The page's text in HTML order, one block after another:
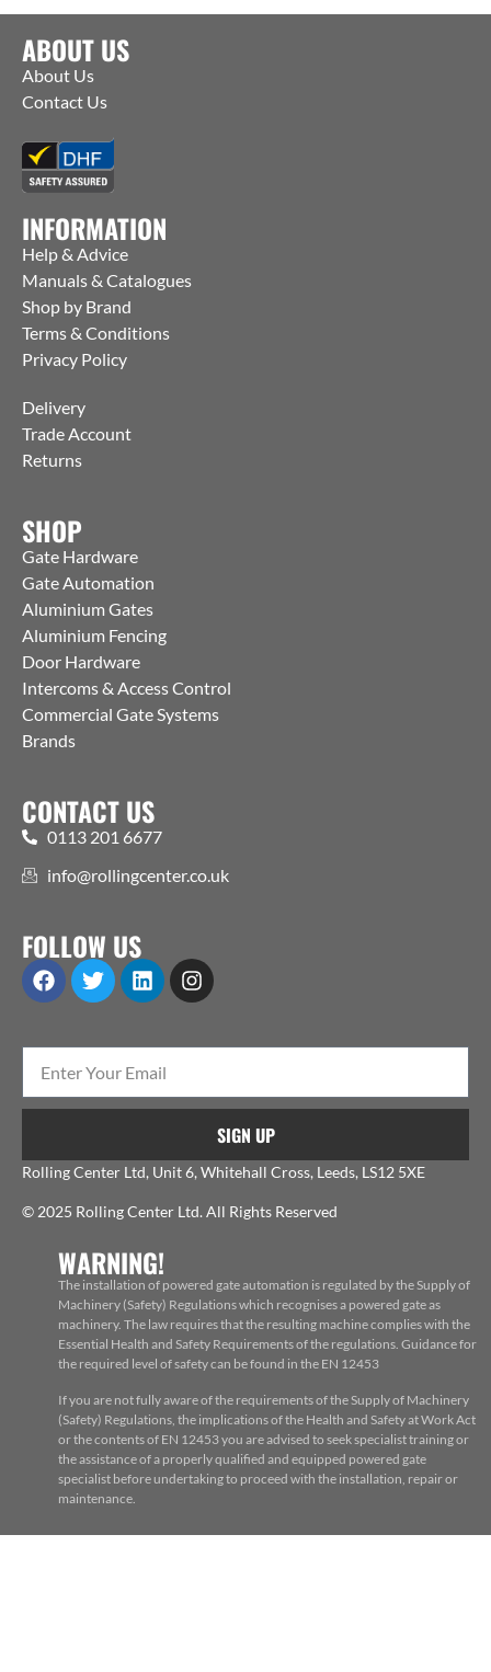
ABOUT US
About Us
Contact Us
INFORMATION
Help & Advice
Manuals & Catalogues
Shop by Brand
Terms & Conditions
Privacy Policy
Delivery
Trade Account
Returns
SHOP
Gate Hardware
Gate Automation
Aluminium Gates
Aluminium Fencing
Door Hardware
Intercoms & Access Control
Commercial Gate Systems
Brands
CONTACT US
0113 201 6677
info@rollingcenter.co.uk
FOLLOW US
SIGN UP
Rolling Center Ltd, Unit 6, Whitehall Cross, Leeds, LS12 5XE
© 2025 Rolling Center Ltd. All Rights Reserved
WARNING!
The installation of powered gate automation is regulated by the Supply of
Machinery (Safety) Regulations which recognises a powered gate as
machinery. The law requires that the resulting machine complies with the
Essential Health and Safety Requirements of the regulations. Guidance for
the required level of safety can be found in the EN 12453
If you are not fully aware of the requirements of the Supply of Machinery
(Safety) Regulations, the implications of the Health and Safety at Work Act
or the contents of EN 12453 you are advised to seek specialist training or
the assistance of a properly qualified and equipped powered gate
specialist before undertaking to proceed with the installation, repair or
maintenance.